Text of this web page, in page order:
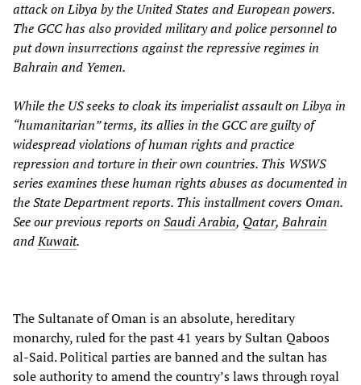
attack on Libya by the United States and European powers.
The GCC has also provided military and police personnel to
put down insurrections against the repressive regimes in
Bahrain and Yemen.
While the US seeks to cloak its imperialist assault on Libya in
“humanitarian” terms, its allies in the GCC are guilty of
widespread violations of human rights and practice
repression and torture in their own countries. This WSWS
series examines these human rights abuses as documented in
the State Department reports. This installment covers Oman.
See our previous reports on Saudi Arabia, Qatar,Bahrain
andKuwait.
The Sultanate of Oman is an absolute, hereditary
monarchy, ruled for the past 41 years by Sultan Qaboos
al-Said. Political parties are banned and the sultan has
sole authority to amend the country’s laws through royal